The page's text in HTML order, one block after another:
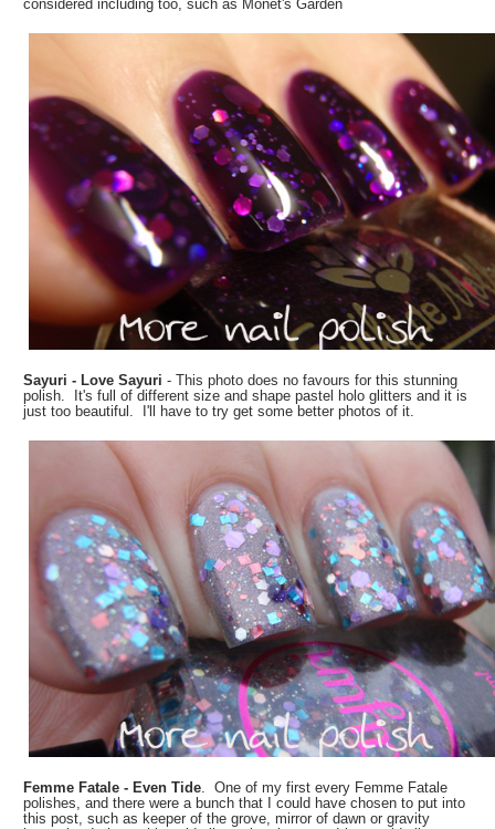
considered including too, such as Monet's Garden
Sayuri - Love Sayuri - This photo does no favours for this stunning
polish. It's full of different size and shape pastel holo glitters and it is
just too beautiful. I'll have to try get some better photos of it.
Femme Fatale - Even Tide . One of my first every Femme Fatale
polishes, and there were a bunch that I could have chosen to put into
this post, such as keeper of the grove, mirror of dawn or gravity